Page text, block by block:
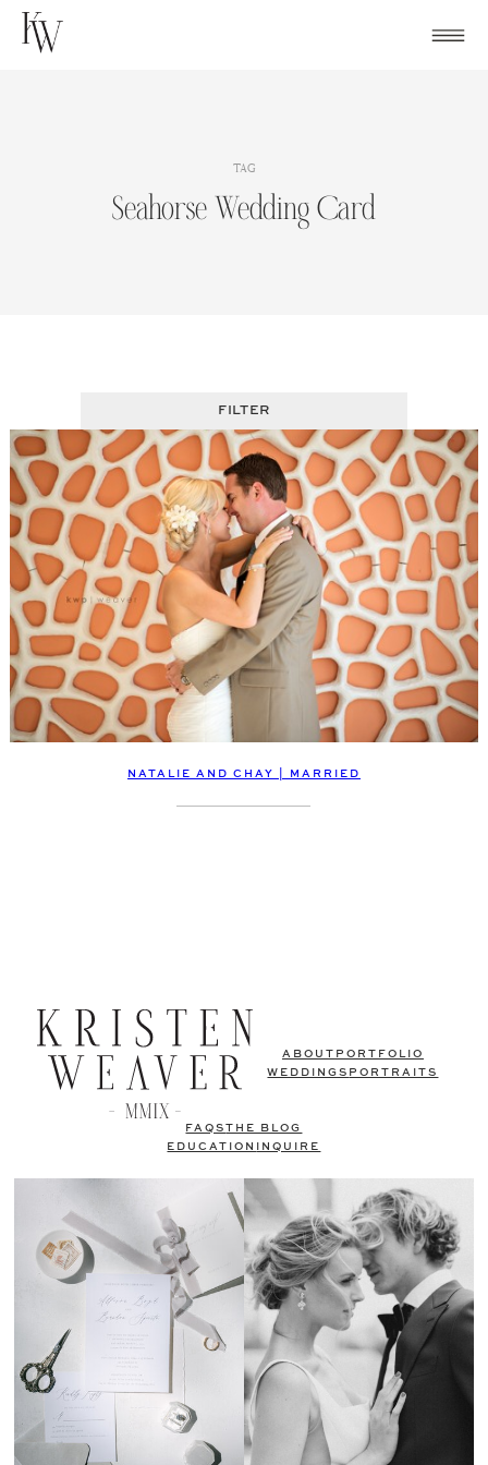
Skip
TAG
Seahorse Wedding Card
FILTER
NATALIE AND CHAY | MARRIED
ABOUT PORTFOLIO
WEDDINGS PORTRAITS
FAQSTHE BLOG
EDUCATION
INQUIRE